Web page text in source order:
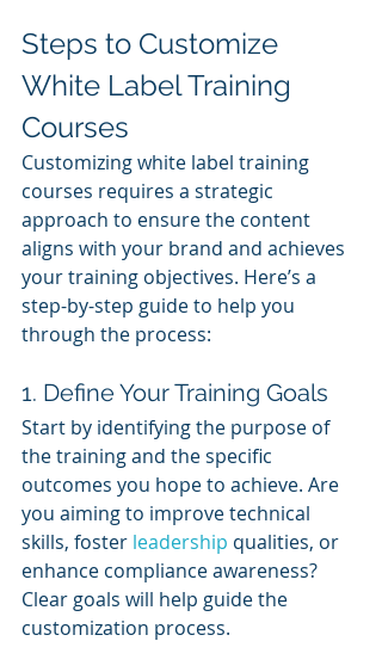
Steps to Customize
White Label Training
Courses
Customizing white label training
courses requires a strategic
approach to ensure the content
aligns with your brand and achieves
your training objectives. Here’s a
step-by-step guide to help you
through the process:
1. Define Your Training Goals
Start by identifying the purpose of
the training and the specific
outcomes you hope to achieve. Are
you aiming to improve technical
skills, foster leadership qualities, or
enhance compliance awareness?
Clear goals will help guide the
customization process.